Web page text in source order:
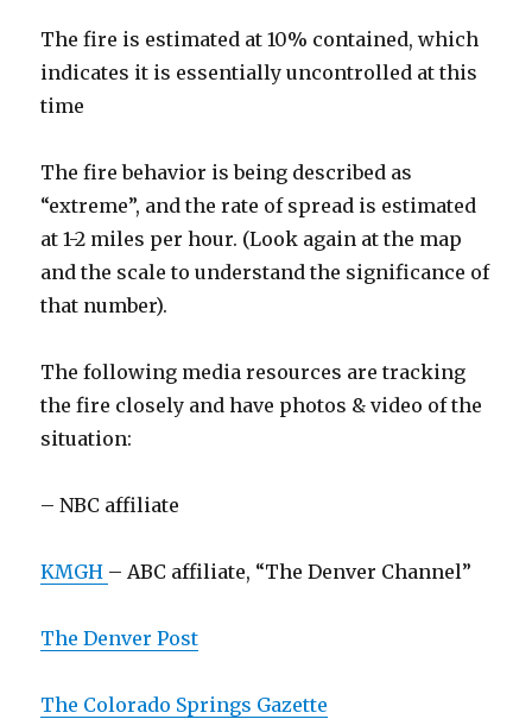
The fire is estimated at 10% contained, which
indicates it is essentially uncontrolled at this
time
The fire behavior is being described as
“extreme”, and the rate of spread is estimated
at 1-2 miles per hour. (Look again at the map
and the scale to understand the significance of
that number).
The following media resources are tracking
the fire closely and have photos & video of the
situation:
– NBC affiliate
KMGH – ABC affiliate, “The Denver Channel”
The Denver Post
The Colorado Springs Gazette